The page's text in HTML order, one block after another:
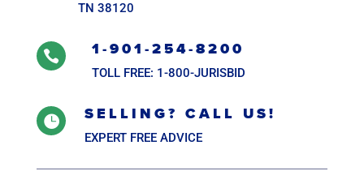
TN 38120
 1-901-254-8200
TOLL FREE: 1-800-JURISBID
 SELLING? CALL US!
EXPERT FREE ADVICE